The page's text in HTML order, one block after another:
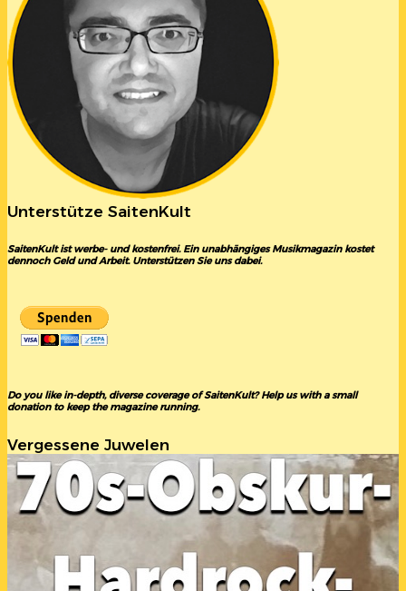
Unterstütze SaitenKult
SaitenKult ist werbe- und kostenfrei. Ein unabhängiges Musikmagazin kostet
dennoch Geld und Arbeit. Unterstützen Sie uns dabei.
Do you like in-depth, diverse coverage of SaitenKult? Help us with a small
donation to keep the magazine running.
Vergessene Juwelen